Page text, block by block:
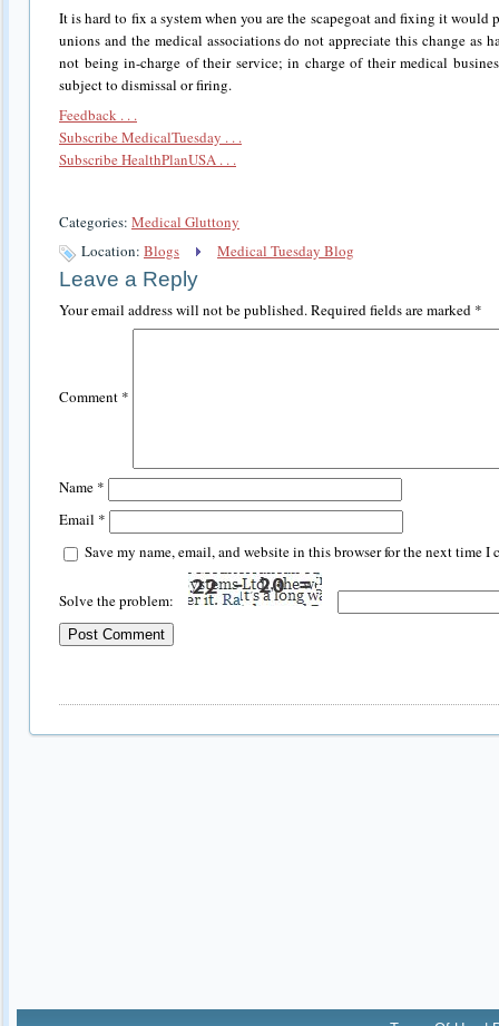
It is hard to fix a system when you are the scapegoat and fixing it
unions and the medical associations do not appreciate this change as
not being in-charge of their service; in charge of their medical
subject to dismissal or firing.
Feedback . . .
Subscribe MedicalTuesday . . .
Subscribe HealthPlanUSA . . .
Categories: Medical Gluttony
Location: Blogs Medical Tuesday Blog
Leave a Reply
Your email address will not be published.Required fields are marked *
Comment *
Name *
Email *
Save my name, email, and website in this browser for the next time I
Solve the problem: